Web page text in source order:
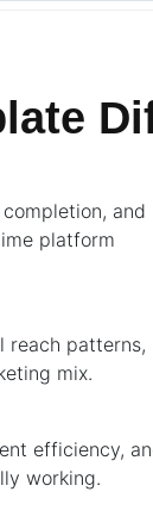
and
platform
reach patterns,
mix.
efficiency,
working.